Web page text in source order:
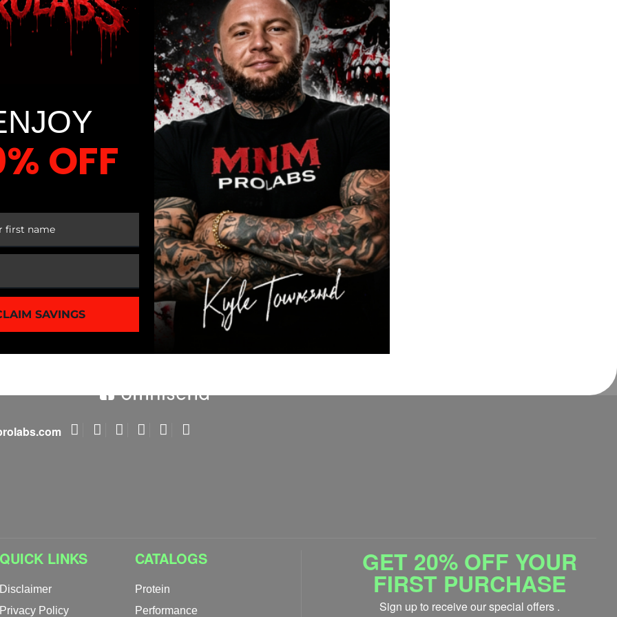
QUICK LINKS
Disclaimer
Privacy Policy
CATALOGS
Protein
Performance
GET 20% OFF YOUR
FIRST PURCHASE
Sign up to receive our special offers .
OFF
SAVINGS